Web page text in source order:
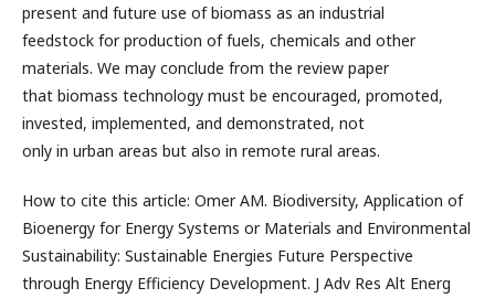
present and future use of biomass as an industrial
feedstock for production of fuels, chemicals and other
materials. We may conclude from the review paper
that biomass technology must be encouraged, promoted,
invested, implemented, and demonstrated, not
only in urban areas but also in remote rural areas.
How to cite this article: Omer AM. Biodiversity, Application of
Bioenergy for Energy Systems or Materials and Environmental
Sustainability: Sustainable Energies Future Perspective
through Energy Efficiency Development. J Adv Res Alt Energ